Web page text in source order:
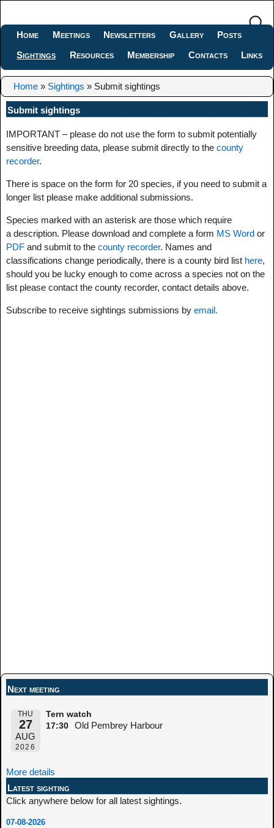
Home Meetings Newsletters Gallery
Posts
Sightings
Resources Membership Contacts Links
Home » Sightings » Submit sightings
Submit sightings
IMPORTANT – please do not use the form to submit potentially
sensitive breeding data, please submit directly to the county
recorder.
There is space on the form for 20 species, if you need to submit a
longer list please make additional submissions.
Species marked with an asterisk are those which require
a description. Please download and complete a form MS Wordor
PDFand submit to the county recorder. Names and
classifications change periodically, there is a county bird list here,
should you be lucky enough to come across a species not on the
list please contact the county recorder, contact details above.
Subscribe to receive sightings submissions by email.
Next meeting
THU
27
AUG
2026
Tern watch
17:30
Old Pembrey Harbour
More details
Latest sighting
Click anywhere below for all latest sightings.
07-08-2026